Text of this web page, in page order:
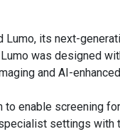
its next-
was designed
and AI-
enable screening
settings